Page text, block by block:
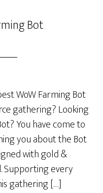
Bot
WoW Farming Bot
gathering? Looking
You have come to
you about the Bot
with gold &
Supporting every
gathering […]